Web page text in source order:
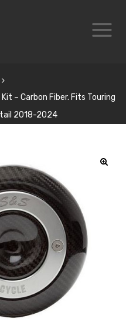
– Carbon Fiber. Fits Touring
2018-2024